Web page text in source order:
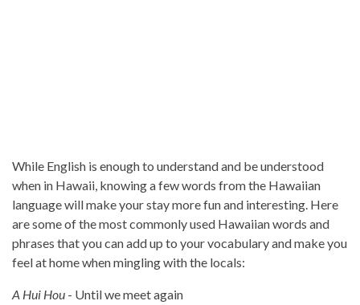
While English is enough to understand and be understood
when in Hawaii, knowing a few words from the Hawaiian
language will make your stay more fun and interesting. Here
are some of the most commonly used Hawaiian words and
phrases that you can add up to your vocabulary and make you
feel at home when mingling with the locals:
A Hui Hou - Until we meet again